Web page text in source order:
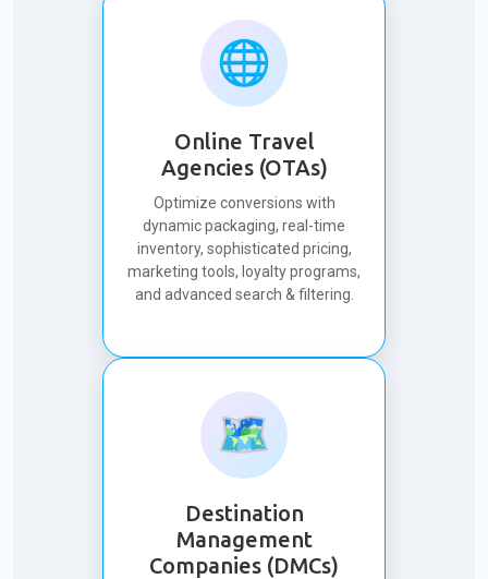
🌐
Online Travel
Agencies (OTAs)
Optimize conversions with
dynamic packaging, real-time
inventory, sophisticated pricing,
marketing tools, loyalty programs,
and advanced search & filtering.
🗺️
Destination
Management
Companies (DMCs)